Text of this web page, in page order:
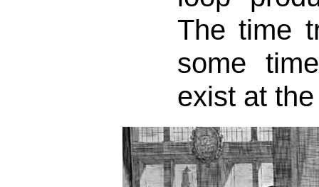
The time
some
exist at